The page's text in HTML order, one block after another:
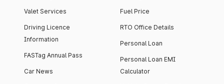
Valet Services
Driving Licence
Information
FASTag Annual Pass
Car News
Fuel Price
RTO Office Details
Personal Loan
Personal Loan EMI
Calculator